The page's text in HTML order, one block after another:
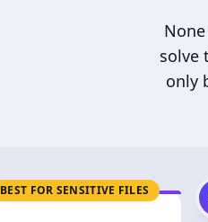
solve
only
BEST FOR SENSITIVE FILES